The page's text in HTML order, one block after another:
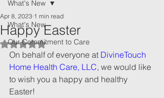
What's New
Our Commitment to Care
What's New
Happy Easter
Apr 8, 2023 1 min read
Rated NaN out of 5 stars.
On behalf of everyone at DivineTouch
Home Health Care, LLC, we would like
to wish you a happy and healthy
Easter!